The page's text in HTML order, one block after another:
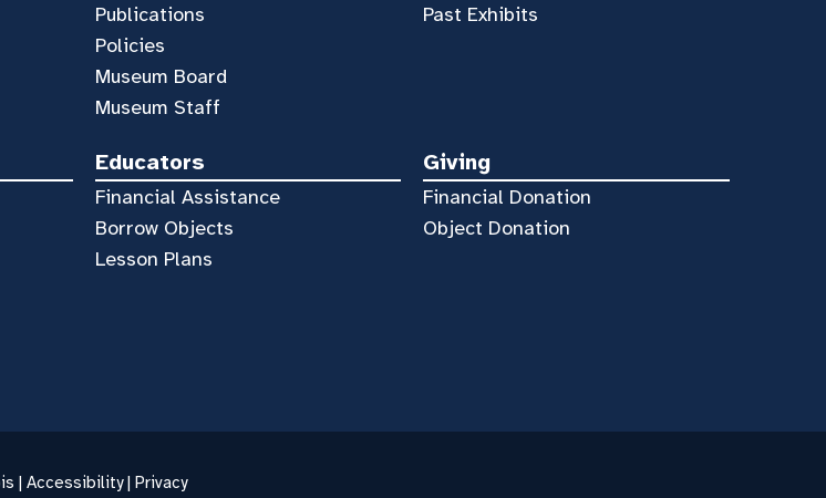
Publications
Policies
Museum Board
Museum Staff
Past Exhibits
Educators
Financial Assistance
Borrow Objects
Lesson Plans
Giving
Financial Donation
Object Donation
| Accessibility| Privacy